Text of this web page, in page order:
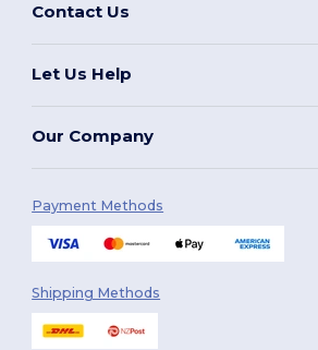
Contact Us
Let Us Help
Our Company
Payment Methods
Shipping Methods